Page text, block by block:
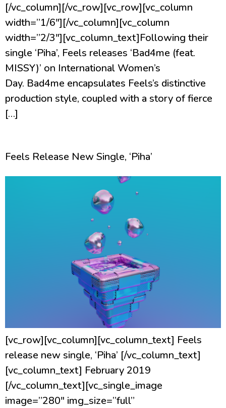
[/vc_column][/vc_row][vc_row][vc_column
width=”1/6″][/vc_column][vc_column
width=”2/3″][vc_column_text]Following their
single ‘Piha’, Feels releases ‘Bad4me (feat.
MISSY)’ on International Women’s
Day. Bad4me encapsulates Feels’s distinctive
production style, coupled with a story of fierce
[…]
Feels Release New Single, ‘Piha’
[vc_row][vc_column][vc_column_text] Feels
release new single, ‘Piha’ [/vc_column_text]
[vc_column_text] February 2019
[/vc_column_text][vc_single_image
image=”280″ img_size=”full”